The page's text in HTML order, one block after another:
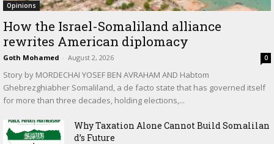
Opinions
How the Israel-Somaliland alliance
rewrites American diplomacy
Goth Mohamed - August 2, 2026 0
Story by MORDECHAI YOSEF BEN AVRAHAM AND Habtom
Ghebrezghiabher Somaliland, a de facto state that has governed itself
for more than three decades, holding elections,...
Why Taxation Alone Cannot Build Somalilan
d’s Future